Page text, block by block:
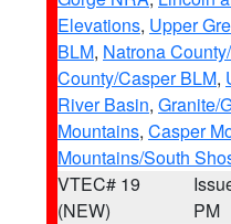
Elevations, Upper
BLM, Natrona
County/Casper BLM,
River Basin, Granite/
Mountains, Casper
Mountains/South
VTEC# 19
(NEW)
PM